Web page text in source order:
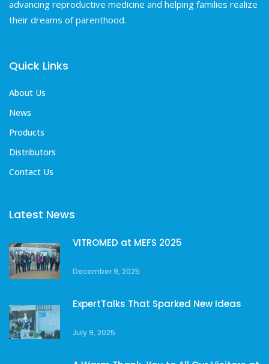
advancing reproductive medicine and helping families realize
their dreams of parenthood.
Quick Links
About Us
News
Products
Distributors
Contact Us
Latest News
VITROMED at MEFS 2025
December 9, 2025
ExpertTalks That Sparked New Ideas
July 9, 2025